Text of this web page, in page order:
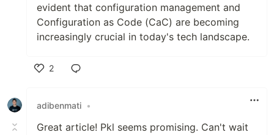
evident that configuration management and
Configuration as Code (CaC) are becoming
increasingly crucial in today's tech landscape.
2
adibenmati •
Great article! Pkl seems promising. Can't wait